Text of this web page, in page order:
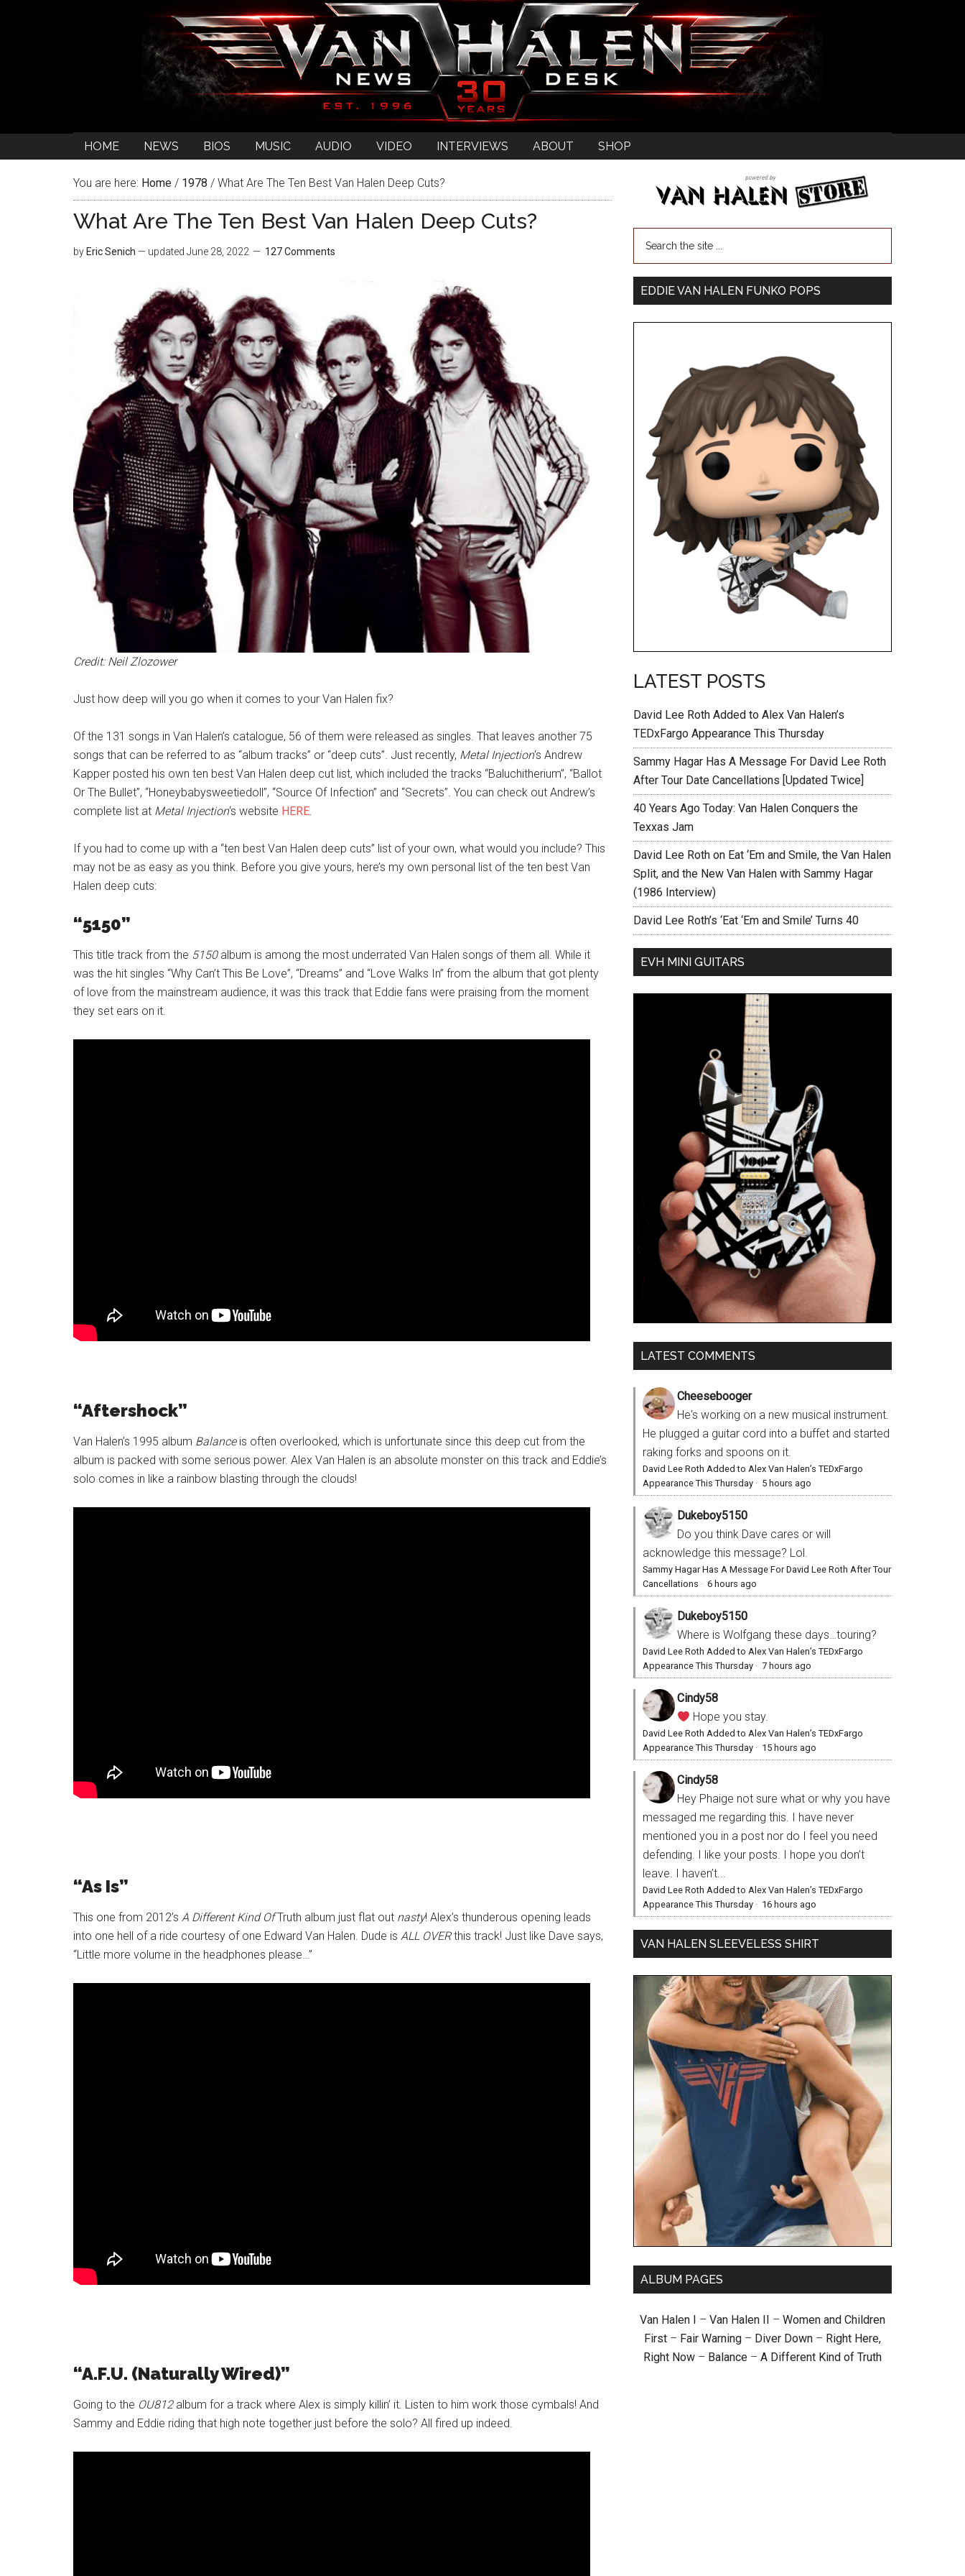
HOME NEWS BIOS MUSIC AUDIO VIDEO INTERVIEWS ABOUT SHOP
You are here: Home / 1978 / What Are The Ten Best Van Halen Deep Cuts?
What Are The Ten Best Van Halen Deep Cuts?
by Eric Senich — updated June 28, 2022 127 Comments
Credit: Neil Zlozower
Just how deep will you go when it comes to your Van Halen fix?
Of the 131 songs in Van Halen’s catalogue, 56 of them were released as singles. That leaves another 75
songs that can be referred to as “album tracks” or “deep cuts”. Just recently, Metal Injection‘s Andrew
Kapper posted his own ten best Van Halen deep cut list, which included the tracks “Baluchitherium”, “Ballot
Or The Bullet”, “Honeybabysweetiedoll”, “Source Of Infection” and “Secrets”. You can check out Andrew’s
complete list at Metal Injection‘s website HERE.
If you had to come up with a “ten best Van Halen deep cuts” list of your own, what would you include? This
may not be as easy as you think. Before you give yours, here’s my own personal list of the ten best Van
Halen deep cuts:
“5150”
This title track from the 5150album is among the most underrated Van Halen songs of them all. While it
was the hit singles “Why Can’t This Be Love”, “Dreams” and “Love Walks In” from the album that got plenty
of love from the mainstream audience, it was this track that Eddie fans were praising from the moment
they set ears on it.
“Aftershock”
Van Halen’s 1995 album Balanceis often overlooked, which is unfortunate since this deep cut from the
album is packed with some serious power. Alex Van Halen is an absolute monster on this track and Eddie’s
solo comes in like a rainbow blasting through the clouds!
“As Is”
This one from 2012’s A Different Kind OfTruth album just flat out nasty! Alex’s thunderous opening leads
into one hell of a ride courtesy of one Edward Van Halen. Dude is ALL OVERthis track! Just like Dave says,
“Little more volume in the headphones please…”
“A.F.U. (Naturally Wired)”
Going to the OU812album for a track where Alex is simply killin’ it. Listen to him work those cymbals! And
Sammy and Eddie riding that high note together just before the solo? All fired up indeed.
EDDIE VAN HALEN FUNKO POPS
LATEST POSTS
David Lee Roth Added to Alex Van Halen’s
TEDxFargo Appearance This Thursday
Sammy Hagar Has A Message For David Lee Roth
After Tour Date Cancellations [Updated Twice]
40 Years Ago Today: Van Halen Conquers the
Texxas Jam
David Lee Roth on Eat ‘Em and Smile, the Van Halen
Split, and the New Van Halen with Sammy Hagar
(1986 Interview)
David Lee Roth’s ‘Eat ‘Em and Smile’ Turns 40
EVH MINI GUITARS
LATEST COMMENTS
Cheesebooger
He's working on a new musical instrument.
He plugged a guitar cord into a buffet and started
raking forks and spoons on it.
David Lee Roth Added to Alex Van Halen’s TEDxFargo
Appearance This Thursday · 5 hours ago
Dukeboy5150
Do you think Dave cares or will
acknowledge this message? Lol.
Sammy Hagar Has A Message For David Lee Roth After Tour
Cancellations · 6 hours ago
Dukeboy5150
Where is Wolfgang these days…touring?
David Lee Roth Added to Alex Van Halen’s TEDxFargo
Appearance This Thursday · 7 hours ago
Cindy58
Hope you stay.
David Lee Roth Added to Alex Van Halen’s TEDxFargo
Appearance This Thursday · 15 hours ago
Cindy58
Hey Phaige not sure what or why you have
messaged me regarding this. I have never
mentioned you in a post nor do I feel you need
defending. I like your posts. I hope you don’t
leave. I haven’t...
David Lee Roth Added to Alex Van Halen’s TEDxFargo
Appearance This Thursday · 16 hours ago
VAN HALEN SLEEVELESS SHIRT
ALBUM PAGES
Van Halen I – Van Halen II – Women and Children
First – Fair Warning – Diver Down – Right Here,
Right Now – Balance – A Different Kind of Truth